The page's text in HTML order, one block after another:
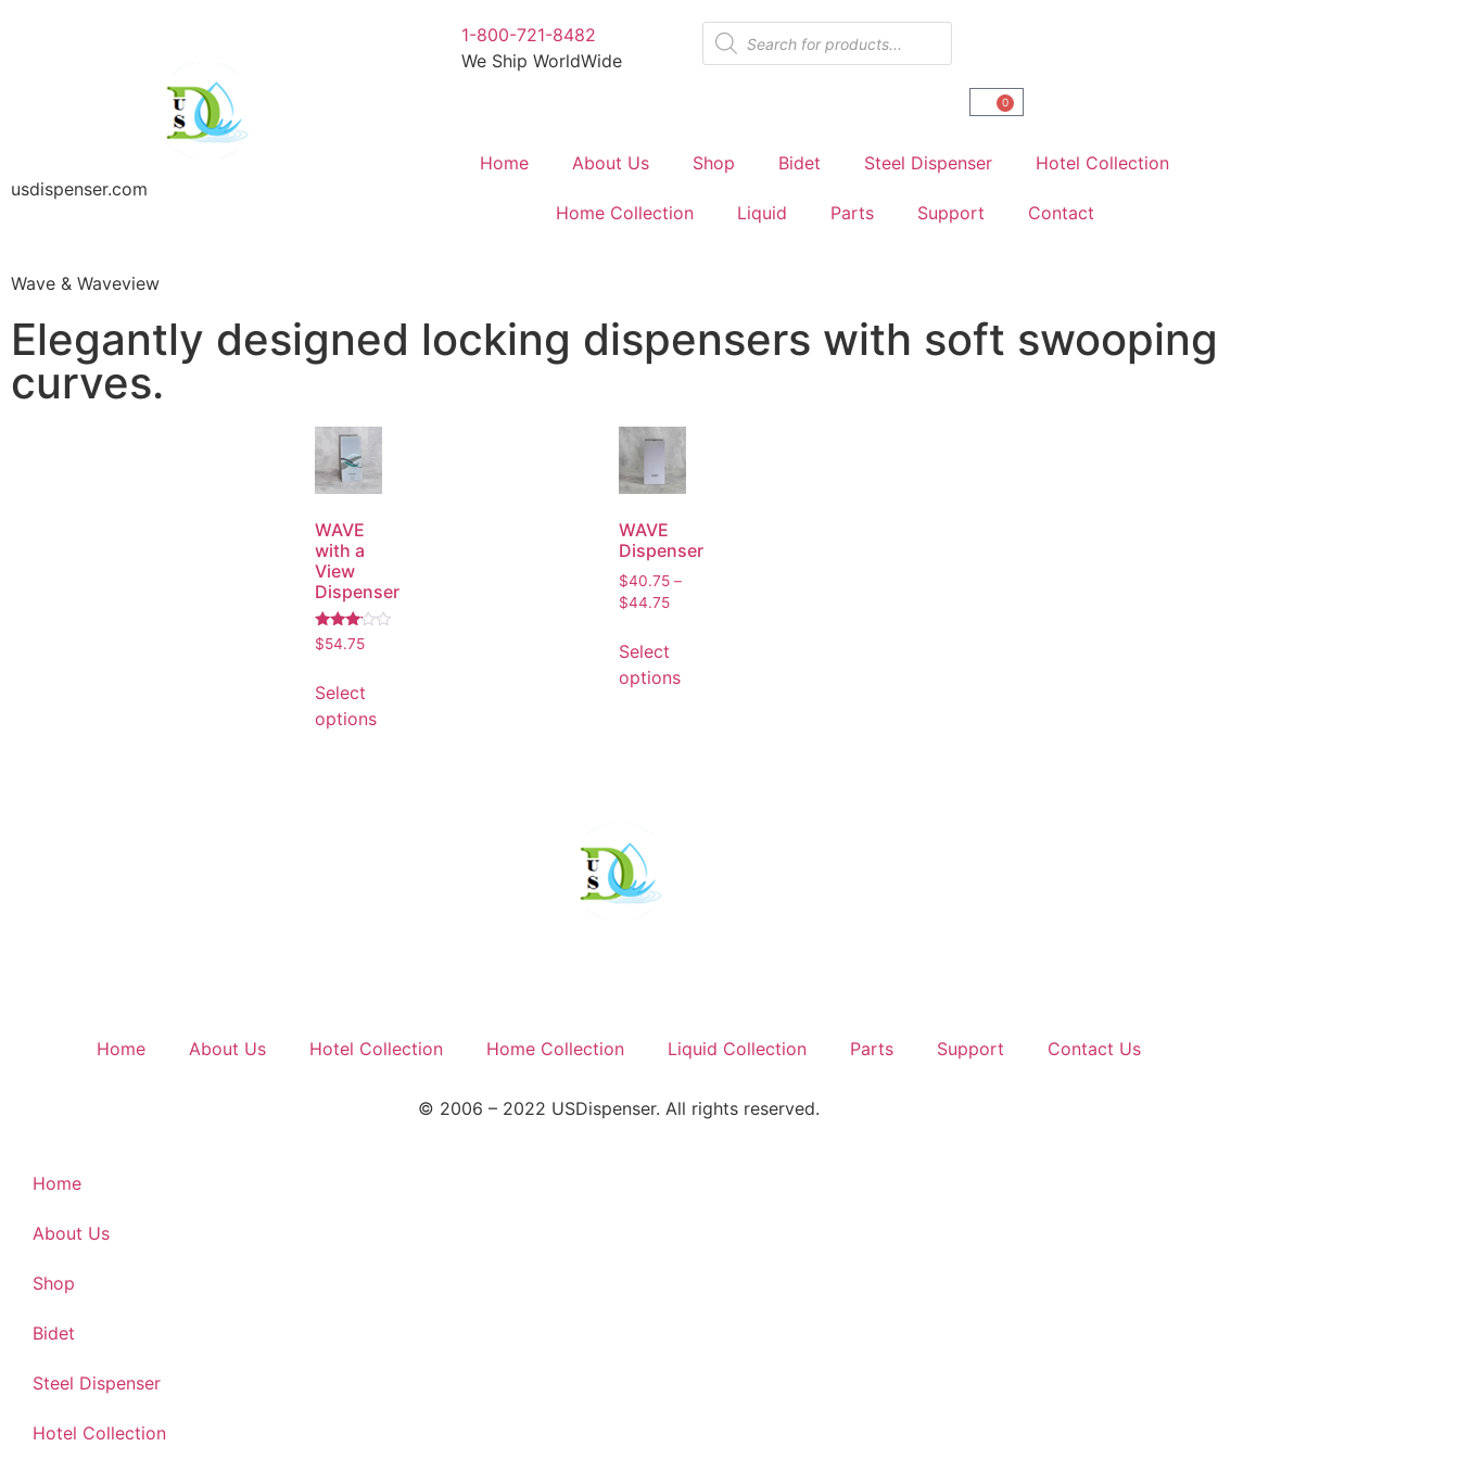
usdispenser.com
1-800-721-8482
We Ship WorldWide
0
Home About Us Shop Bidet Steel Dispenser Hotel Collection
Home Collection Liquid Parts Support Contact
Wave & Waveview
Elegantly designed locking dispensers with soft swooping
curves.
WAVE
with a
View
Dispenser
Rated
3.00
$54.75
Select
options
WAVE
Dispenser
$40.75 –
$44.75
Select
options
Home About Us Hotel Collection Home Collection Liquid Collection Parts Support Contact Us
© 2006 – 2022 USDispenser. All rights reserved.
Home
About Us
Shop
Bidet
Steel Dispenser
Hotel Collection